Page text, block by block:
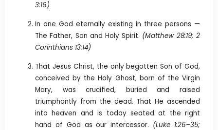
3:16)
In one God eternally existing in three persons —
The Father, Son and Holy Spirit. (Matthew 28:19; 2
Corinthians 13:14)
That Jesus Christ, the only begotten Son of God,
conceived by the Holy Ghost, born of the Virgin
Mary, was crucified, buried and raised
triumphantly from the dead. That He ascended
into heaven and is today seated at the right
hand of God as our intercessor. (Luke 1:26–35;